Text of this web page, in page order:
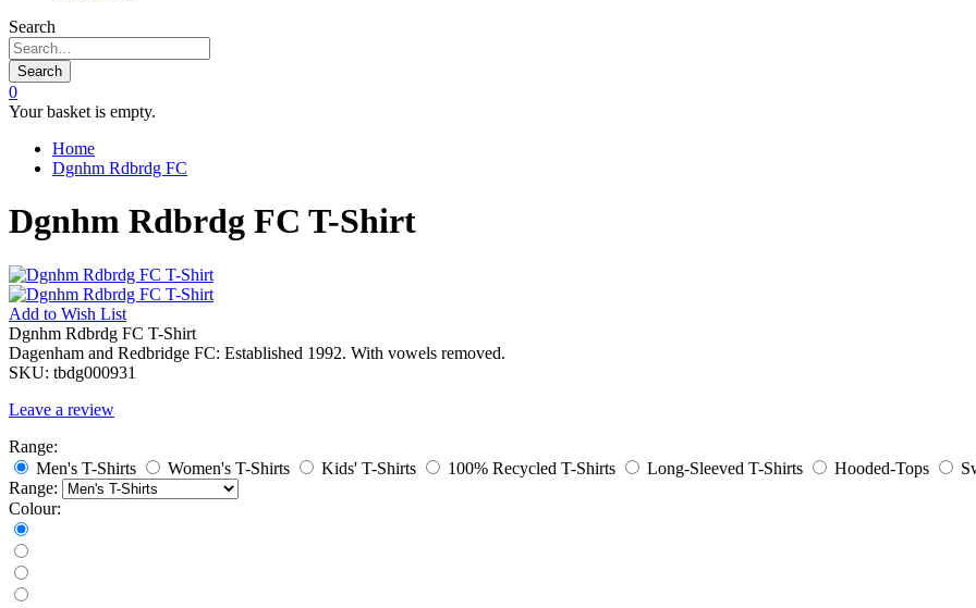
Search
Search
0
Your basket is empty.
Home
Dgnhm Rdbrdg FC
Dgnhm Rdbrdg FC T-Shirt
Add to Wish List
Dgnhm Rdbrdg FC T-Shirt
Dagenham and Redbridge FC: Established 1992. With vowels removed.
SKU: tbdg000931
Leave a review
Range:
Men's T-Shirts
Women's T-Shirts Kids' T-Shirts 100% Recycled T-Shirts Long-Sleeved T-Shirts Hooded-Tops
Range:
Colour: